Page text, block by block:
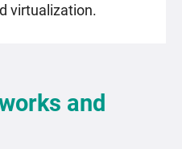
virtualization.
and